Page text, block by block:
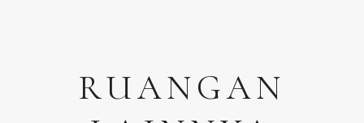
RUANGAN